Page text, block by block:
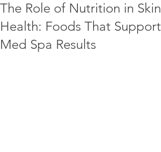
The Role of Nutrition in Skin
Health: Foods That Support
Med Spa Results